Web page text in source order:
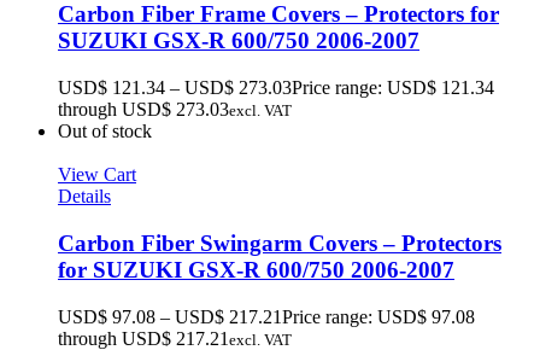
Carbon Fiber Frame Covers – Protectors for
SUZUKI GSX-R 600/750 2006-2007
USD$ 121.34 – USD$ 273.03Price range: USD$ 121.34
through USD$ 273.03excl. VAT
Out of stock
View Cart
Details
Carbon Fiber Swingarm Covers – Protectors
for SUZUKI GSX-R 600/750 2006-2007
USD$ 97.08 – USD$ 217.21Price range: USD$ 97.08
through USD$ 217.21 excl. VAT